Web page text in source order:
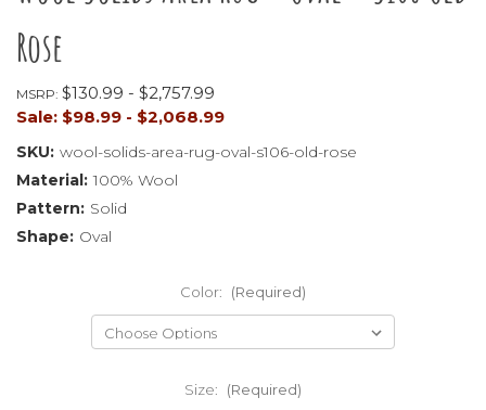
Rose
MSRP: $130.99 - $2,757.99
Sale: $98.99 - $2,068.99
SKU: wool-solids-area-rug-oval-s106-old-rose
Material: 100% Wool
Pattern: Solid
Shape: Oval
Color: (Required)
Size: (Required)